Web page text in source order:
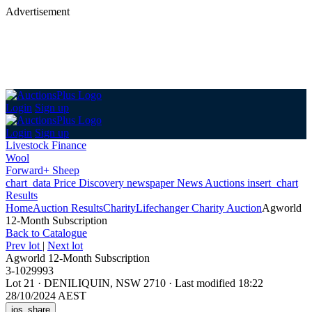
Advertisement
Login Sign up
Login Sign up
Livestock Finance
Wool
Forward+ Sheep
chart_data Price Discovery newspaperNews Auctions insert_chart
Results
HomeAuction ResultsCharityLifechanger Charity AuctionAgworld
12-Month Subscription
Back to Catalogue
Prev lot | Next lot
Agworld 12-Month Subscription
3-1029993
Lot 21 · DENILIQUIN, NSW 2710 · Last modified 18:22
28/10/2024 AEST
ios_share